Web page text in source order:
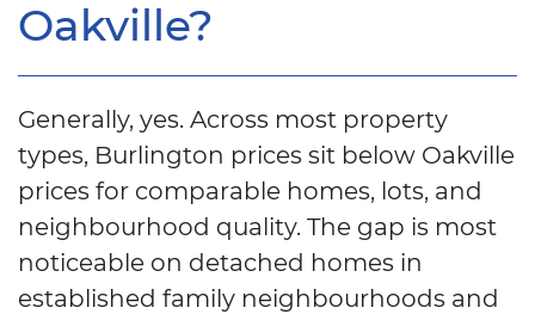
Oakville?
Generally, yes. Across most property
types, Burlington prices sit below Oakville
prices for comparable homes, lots, and
neighbourhood quality. The gap is most
noticeable on detached homes in
established family neighbourhoods and